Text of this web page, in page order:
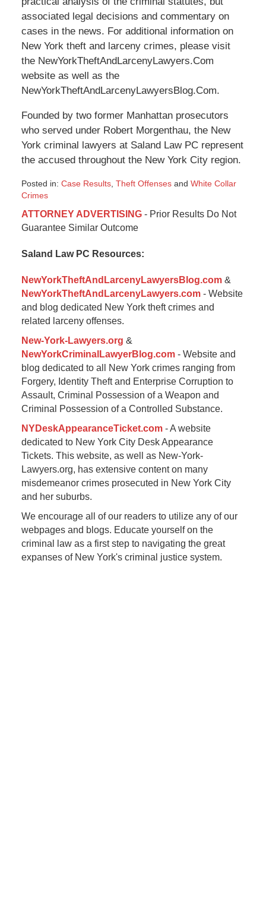
associated legal decisions and commentary on
cases in the news. For additional information on
New York theft and larceny crimes, please visit
the NewYorkTheftAndLarcenyLawyers.Com
website as well as the
NewYorkTheftAndLarcenyLawyersBlog.Com.
Founded by two former Manhattan prosecutors
who served under Robert Morgenthau, the New
York criminal lawyers at Saland Law PC represent
the accused throughout the New York City region.
Posted in: Case Results, Theft Offensesand White Collar
Crimes
January
6,
12:40
ATTORNEY ADVERTISING- Prior Results Do Not
Guarantee Similar Outcome
Saland Law PC Resources:
NewYorkTheftAndLarcenyLawyersBlog.com&
NewYorkTheftAndLarcenyLawyers.com- Website
and blog dedicated New York theft crimes and
related larceny offenses.
New-York-Lawyers.org &
NewYorkCriminalLawyerBlog.com- Website and
blog dedicated to all New York crimes ranging from
Forgery, Identity Theft and Enterprise Corruption to
Assault, Criminal Possession of a Weapon and
Criminal Possession of a Controlled Substance.
NYDeskAppearanceTicket.com- A website
dedicated to New York City Desk Appearance
Tickets. This website, as well as New-York-
Lawyers.org, has extensive content on many
misdemeanor crimes prosecuted in New York City
and her suburbs.
We encourage all of our readers to utilize any of our
webpages and blogs. Educate yourself on the
criminal law as a first step to navigating the great
expanses of New York's criminal justice system.